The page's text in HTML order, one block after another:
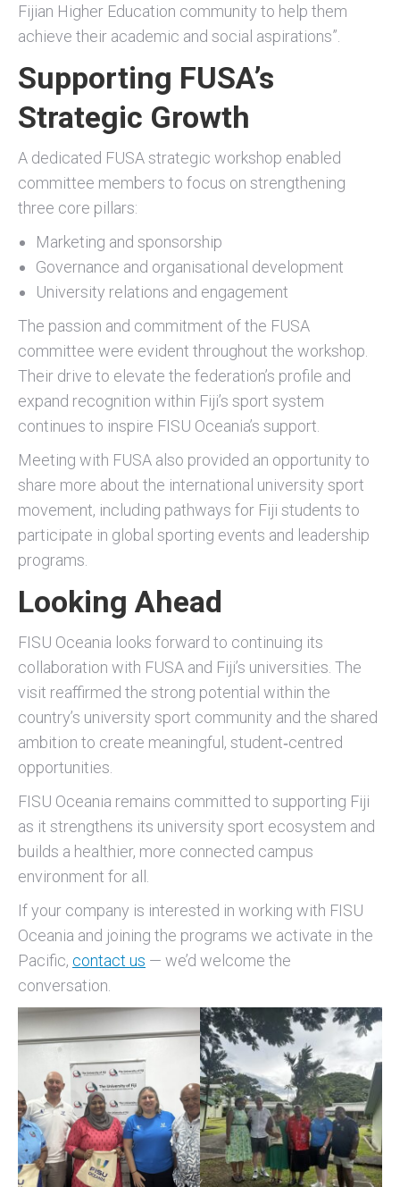
Fijian Higher Education community to help them
achieve their academic and social aspirations”.
Supporting FUSA’s
Strategic Growth
A dedicated FUSA strategic workshop enabled
committee members to focus on strengthening
three core pillars:
Marketing and sponsorship
Governance and organisational development
University relations and engagement
The passion and commitment of the FUSA
committee were evident throughout the workshop.
Their drive to elevate the federation’s profile and
expand recognition within Fiji’s sport system
continues to inspire FISU Oceania’s support.
Meeting with FUSA also provided an opportunity to
share more about the international university sport
movement, including pathways for Fiji students to
participate in global sporting events and leadership
programs.
Looking Ahead
FISU Oceania looks forward to continuing its
collaboration with FUSA and Fiji’s universities. The
visit reaffirmed the strong potential within the
country’s university sport community and the shared
ambition to create meaningful, student‑centred
opportunities.
FISU Oceania remains committed to supporting Fiji
as it strengthens its university sport ecosystem and
builds a healthier, more connected campus
environment for all.
If your company is interested in working with FISU
Oceania and joining the programs we activate in the
Pacific, contact us — we’d welcome the
conversation.